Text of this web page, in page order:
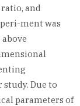
and
ment was
Due to
parameters of